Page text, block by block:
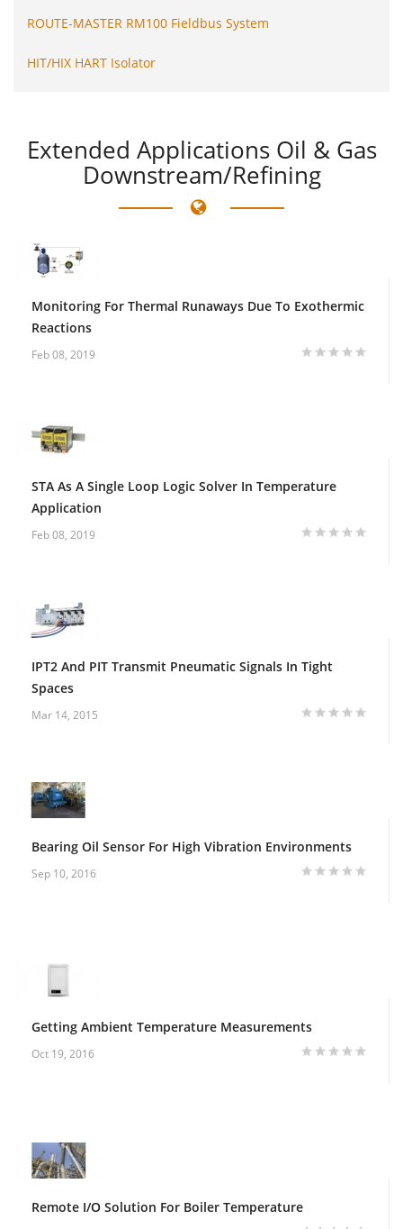
ROUTE-MASTER RM100 Fieldbus System
HIT/HIX HART Isolator
Extended Applications Oil & Gas
Downstream/Refining
Monitoring For Thermal Runaways Due To Exothermic
Reactions
Feb 08, 2019
STA As A Single Loop Logic Solver In Temperature
Application
Feb 08, 2019
IPT2 And PIT Transmit Pneumatic Signals In Tight
Spaces
Mar 14, 2015
Bearing Oil Sensor For High Vibration Environments
Sep 10, 2016
Getting Ambient Temperature Measurements
Oct 19, 2016
Remote I/O Solution For Boiler Temperature